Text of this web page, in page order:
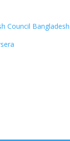
Council Bangladesh